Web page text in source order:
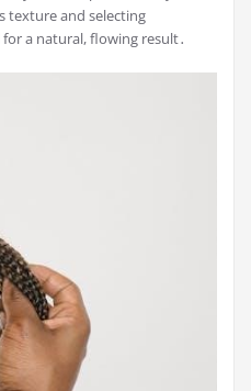
texture and selecting
a natural, flowing result․